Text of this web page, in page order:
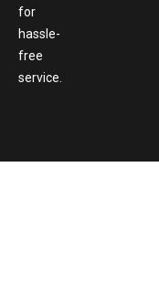
for
hassle-
free
service.